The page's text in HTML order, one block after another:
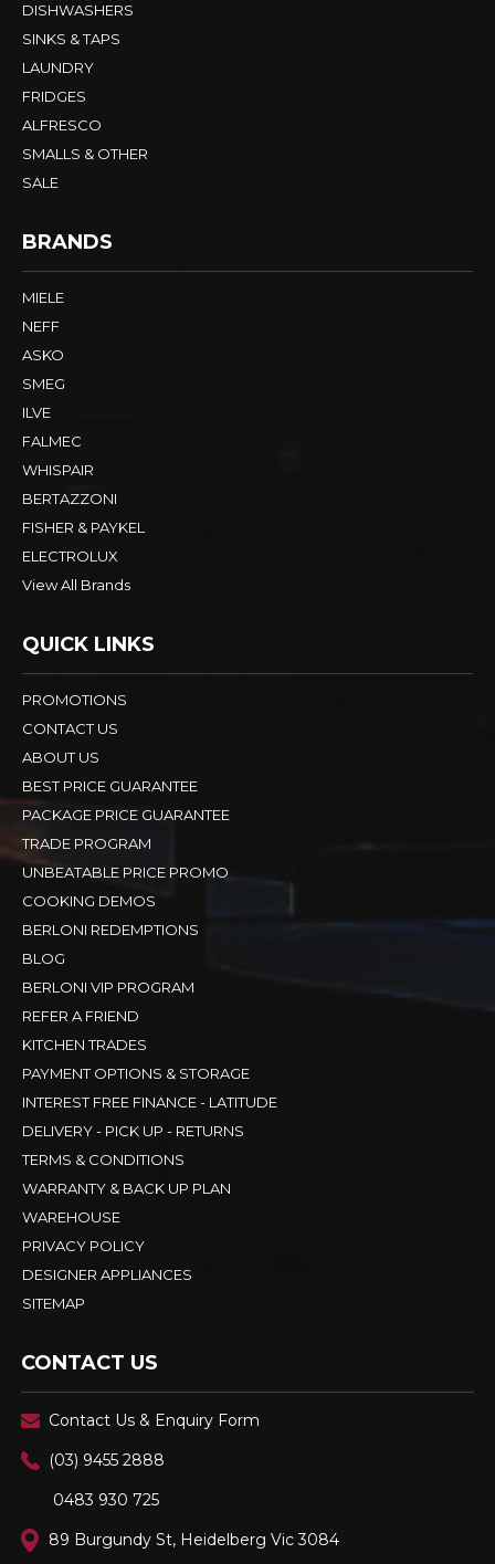
DISHWASHERS
SINKS & TAPS
LAUNDRY
FRIDGES
ALFRESCO
SMALLS & OTHER
SALE
BRANDS
MIELE
NEFF
ASKO
SMEG
ILVE
FALMEC
WHISPAIR
BERTAZZONI
FISHER & PAYKEL
ELECTROLUX
View All Brands
QUICK LINKS
PROMOTIONS
CONTACT US
ABOUT US
BEST PRICE GUARANTEE
PACKAGE PRICE GUARANTEE
TRADE PROGRAM
UNBEATABLE PRICE PROMO
COOKING DEMOS
BERLONI REDEMPTIONS
BLOG
BERLONI VIP PROGRAM
REFER A FRIEND
KITCHEN TRADES
PAYMENT OPTIONS & STORAGE
INTEREST FREE FINANCE - LATITUDE
DELIVERY - PICK UP - RETURNS
TERMS & CONDITIONS
WARRANTY & BACK UP PLAN
WAREHOUSE
PRIVACY POLICY
DESIGNER APPLIANCES
SITEMAP
CONTACT US
Contact Us & Enquiry Form
(03) 9455 2888
0483 930 725
89 Burgundy St, Heidelberg Vic 3084